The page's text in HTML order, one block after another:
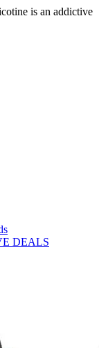
is an addictive
DEALS